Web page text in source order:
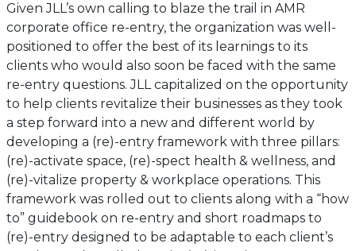
Given JLL’s own calling to blaze the trail in AMR
corporate office re-entry, the organization was well-
positioned to offer the best of its learnings to its
clients who would also soon be faced with the same
re-entry questions. JLL capitalized on the opportunity
to help clients revitalize their businesses as they took
a step forward into a new and different world by
developing a (re)-entry framework with three pillars:
(re)-activate space, (re)-spect health & wellness, and
(re)-vitalize property & workplace operations. This
framework was rolled out to clients along with a “how
to” guidebook on re-entry and short roadmaps to
(re)-entry designed to be adaptable to each client’s